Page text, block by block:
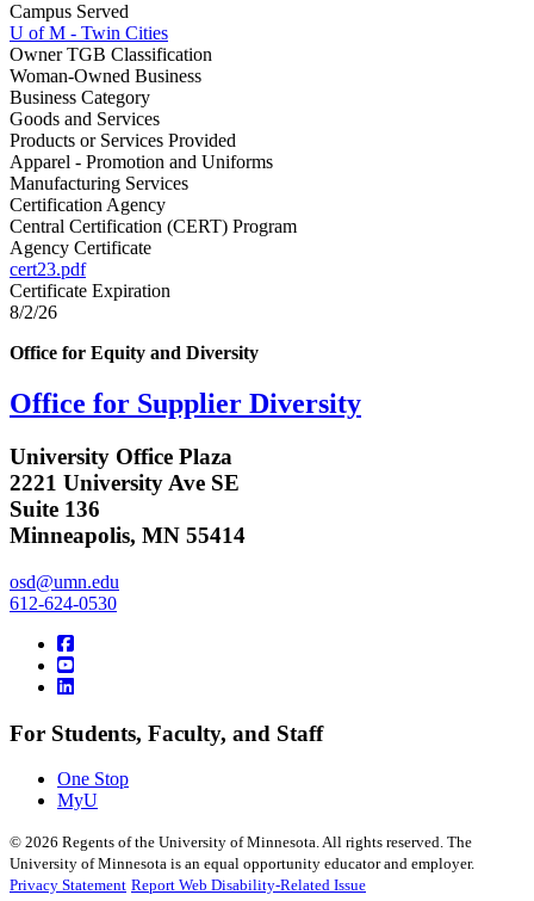
Campus Served
U of M - Twin Cities
Owner TGB Classification
Woman-Owned Business
Business Category
Goods and Services
Products or Services Provided
Apparel - Promotion and Uniforms
Manufacturing Services
Certification Agency
Central Certification (CERT) Program
Agency Certificate
cert23.pdf
Certificate Expiration
8/2/26
Office for Equity and Diversity
Office for Supplier Diversity
University Office Plaza
2221 University Ave SE
Suite 136
Minneapolis, MN 55414
osd@umn.edu
612-624-0530
For Students, Faculty, and Staff
One Stop
MyU
© 2026 Regents of the University of Minnesota. All rights reserved. The
University of Minnesota is an equal opportunity educator and employer.
Privacy Statement Report Web Disability-Related Issue